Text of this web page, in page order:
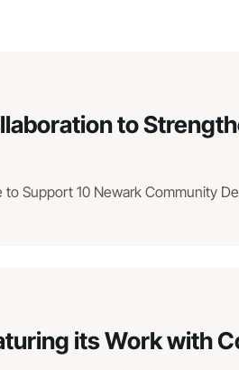
to
Support 10 Newark Community
its Work with